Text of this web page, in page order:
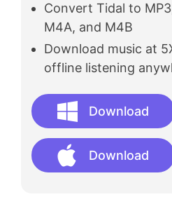
Convert Tidal to
M4A, and M4B
Download music at
offline listening
Download
Download